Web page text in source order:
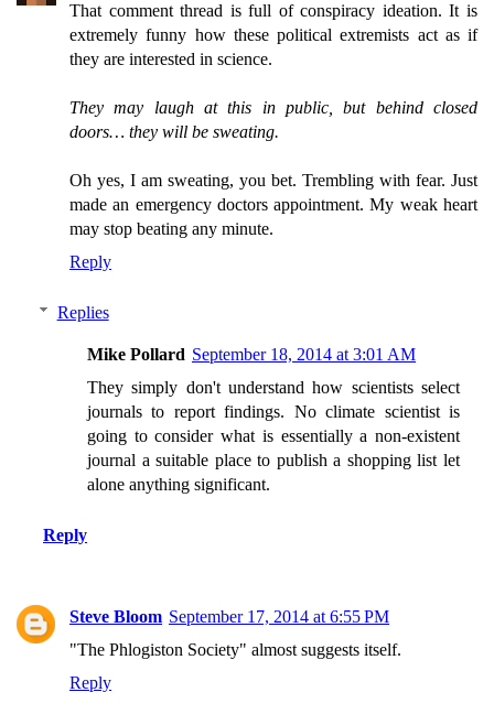
That comment thread is full of conspiracy ideation. It is
extremely funny how these political extremists act as if
they are interested in science.
They may laugh at this in public, but behind closed
doors… they will be sweating.
Oh yes, I am sweating, you bet. Trembling with fear. Just
made an emergency doctors appointment. My weak heart
may stop beating any minute.
Reply
Replies
Mike Pollard September 18, 2014 at 3:01 AM
They simply don't understand how scientists select
journals to report findings. No climate scientist is
going to consider what is essentially a non-existent
journal a suitable place to publish a shopping list let
alone anything significant.
Reply
Steve Bloom September 17, 2014 at 6:55 PM
"The Phlogiston Society" almost suggests itself.
Reply